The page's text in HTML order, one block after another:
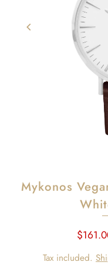
Mykonos
Tax included.